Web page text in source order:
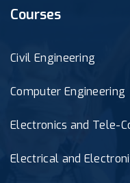
Courses
Civil Engineering
Computer Engineering
Electronics and Tele-
Electrical and